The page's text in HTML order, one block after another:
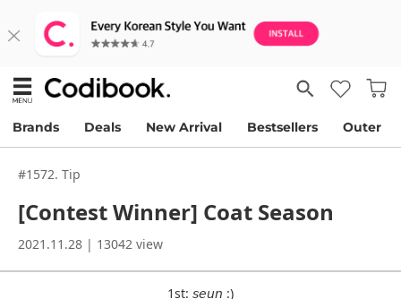
Brands Deals New Arrival Bestsellers Outer
#1572. Tip
[contest Winner] Coat Season
2021.11.28 | 13042 view
1st: 𝘴𝘦𝘶𝘯 :)